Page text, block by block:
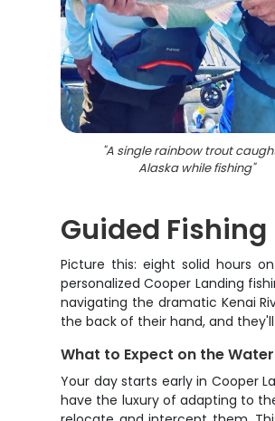
"A single rainbow trout
Alaska while fishing"
Guided Fishing
Picture this: eight solid hours
personalized Cooper Landing
navigating the dramatic Kenai
the back of their hand, and
What to Expect on the Water
Your day starts early in Cooper
have the luxury of adapting to